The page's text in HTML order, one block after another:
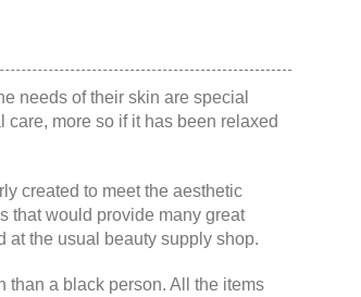
needs of their skin are special
care, more so if it has been relaxed
created to meet the aesthetic
that would provide many great
at the usual beauty supply shop.
than a black person. All the items